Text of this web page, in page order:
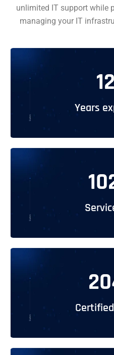
unlimited IT support while
managing your IT
12
Years